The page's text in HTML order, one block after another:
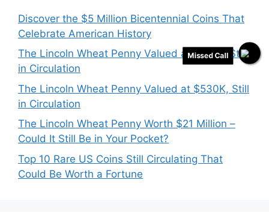
Missed Call
Discover the $5 Million Bicentennial Coins That
Celebrate American History
The Lincoln Wheat Penny Valued at $718K, Still
in Circulation
The Lincoln Wheat Penny Valued at $530K, Still
in Circulation
The Lincoln Wheat Penny Worth $21 Million –
Could It Still Be in Your Pocket?
Top 10 Rare US Coins Still Circulating That
Could Be Worth a Fortune